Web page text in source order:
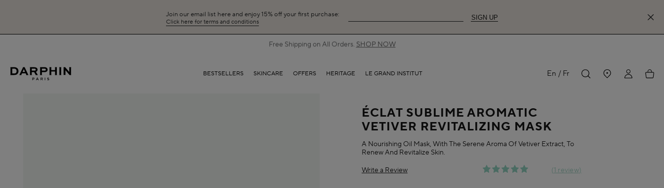
Join our email list here and enjoy 15% off your first purchase:
Click here for terms and conditions
SIGN UP
Free Shipping on All Orders. SHOP NOW
BESTSELLERS SKINCARE OFFERS HERITAGE LE GRAND INSTITUT En Fr MY My
ÉCLAT SUBLIME AROMATIC
VETIVER REVITALIZING MASK
A Nourishing Oil Mask, With The Serene Aroma Of Vetiver Extract, To
Renew And Revitalize Skin.
1 review
Write a Review